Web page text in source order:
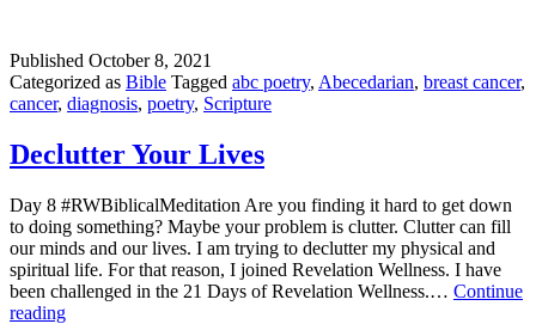
Published October 8, 2021
Categorized as Bible Tagged abc poetry, Abecedarian, breast cancer,
cancer, diagnosis, poetry, Scripture
Declutter Your Lives
Day 8 #RWBiblicalMeditation Are you finding it hard to get down
to doing something? Maybe your problem is clutter. Clutter can fill
our minds and our lives. I am trying to declutter my physical and
spiritual life. For that reason, I joined Revelation Wellness. I have
been challenged in the 21 Days of Revelation Wellness.… Continue
readingDeclutter